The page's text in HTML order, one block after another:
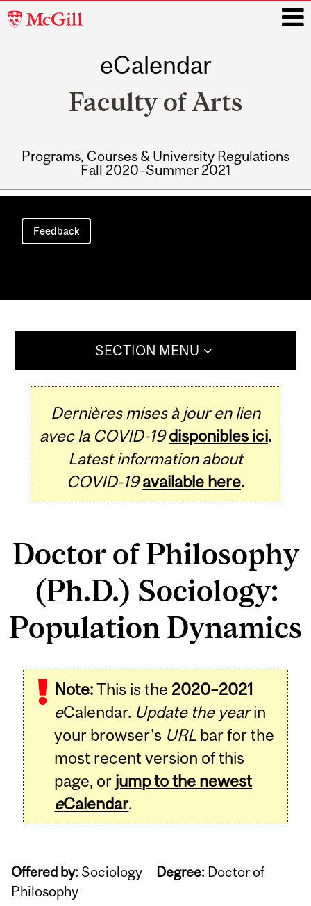
McGill
eCalendar
Faculty of Arts
Programs, Courses & University Regulations
Fall 2020–Summer 2021
Main
navigation
Feedback
SECTION MENU
Dernières mises à jour en lien
avec la COVID-19 disponibles ici.
Latest information about
COVID-19 available here.
Doctor of Philosophy
(Ph.D.) Sociology:
Population Dynamics
Note:This is the 2020–2021
eCalendar. Update the yearin
your browser's URL bar for the
most recent version of this
page, or jump to the newest
eCalendar.
Offered by: Sociology Degree: Doctor of
Philosophy